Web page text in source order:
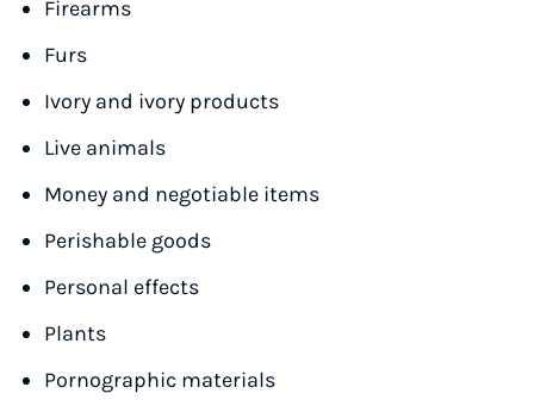
Firearms
Furs
Ivory and ivory products
Live animals
Money and negotiable items
Perishable goods
Personal effects
Plants
Pornographic materials